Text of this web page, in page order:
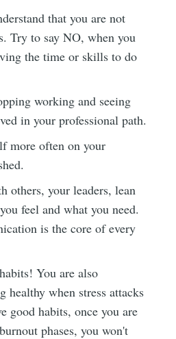
that you are not
Try to say NO, when you
the time or skills to do
working and seeing
in your professional path.
more often on your
others, your leaders, lean
feel and what you need.
is the core of every
You are also
healthy when stress attacks
good habits, once you are
phases, you won't